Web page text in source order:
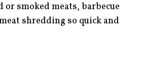
or smoked meats, barbecue
shredding so quick and